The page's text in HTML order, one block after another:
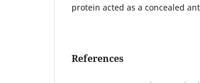
protein acted as a concealed
References